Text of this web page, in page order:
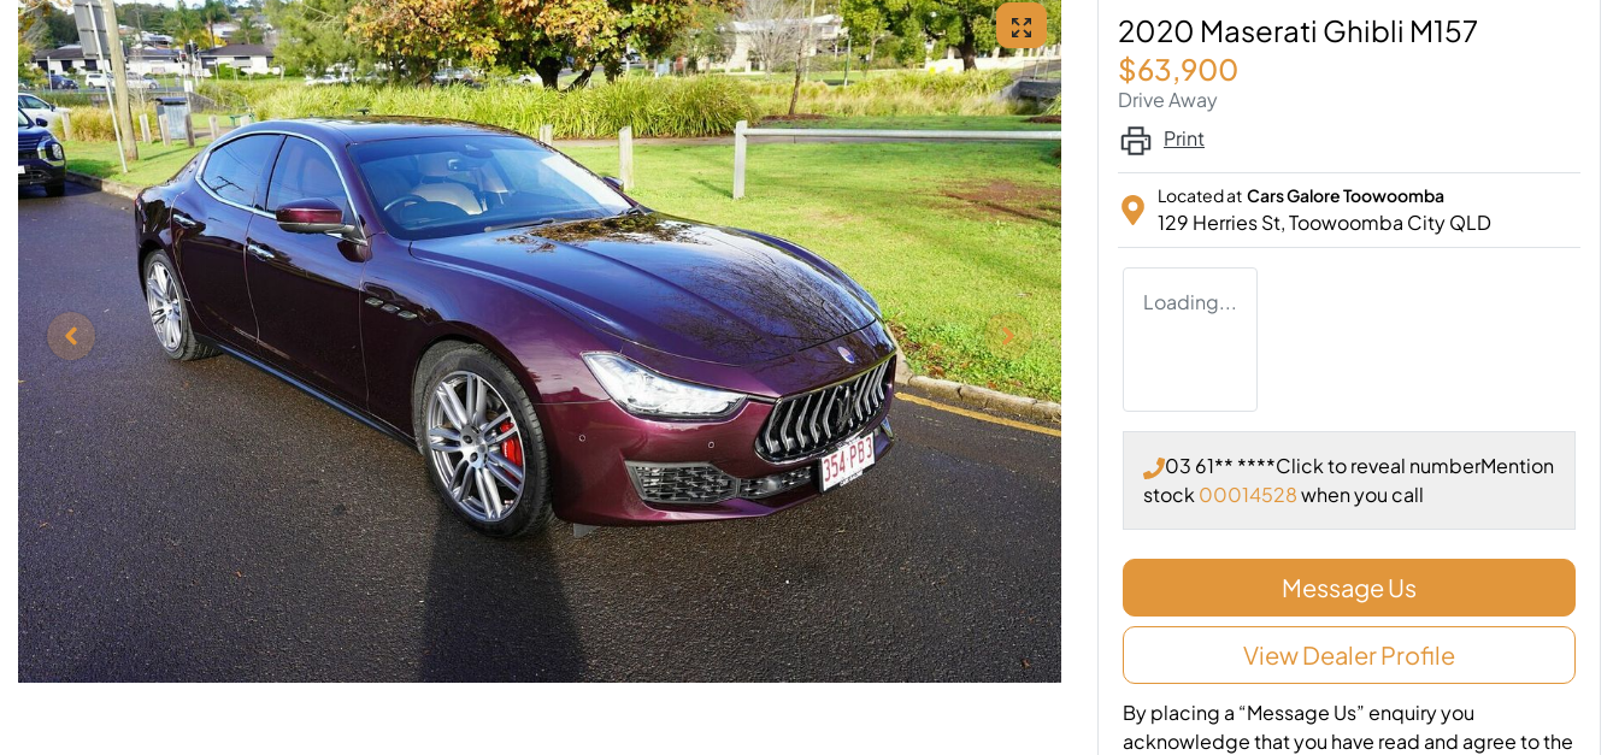
2020 Maserati Ghibli M157
$63,900
Drive Away
Print
Located at Cars Galore Toowoomba
129 Herries St,Toowoomba CityQLD
Loading...
03 61** ****Click to reveal numberMention
stock 00014528when you call
Message Us
View Dealer Profile
By placing a “Message Us” enquiry you
acknowledge that you have read and agree to the